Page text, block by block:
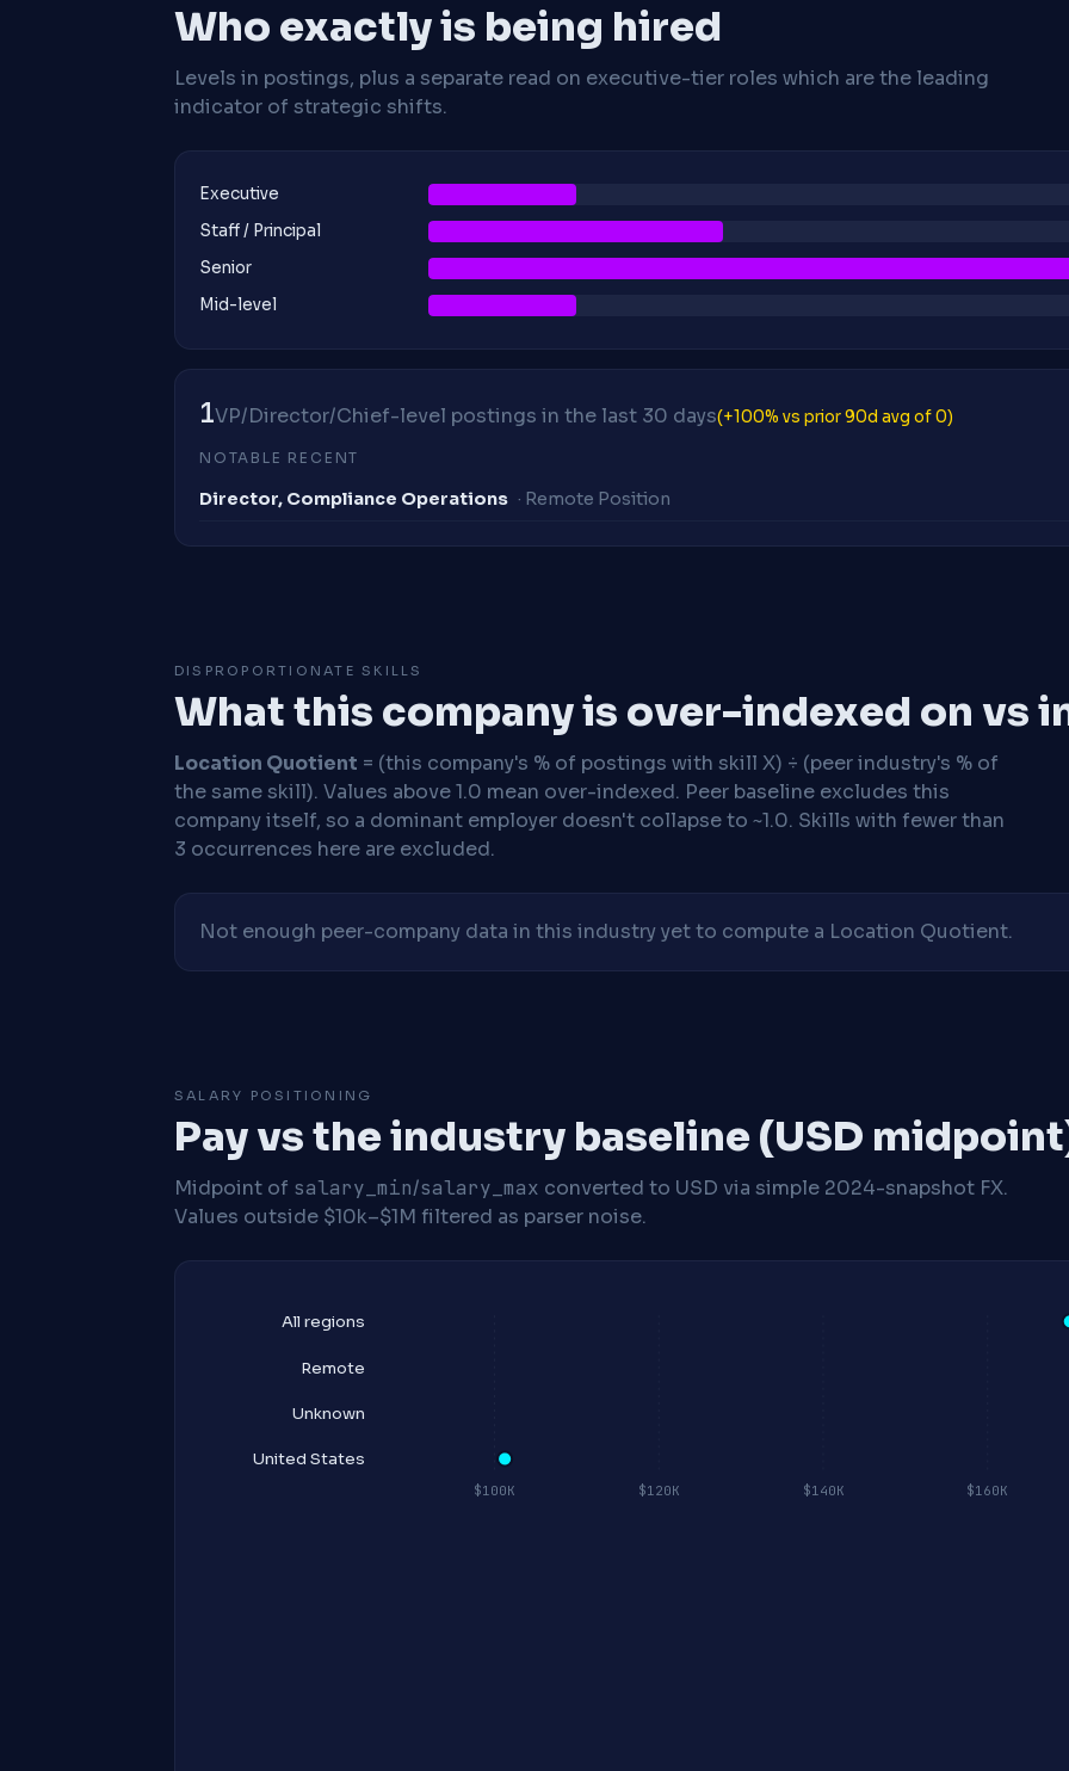
Who exactly is being hired
Levels in postings, plus a separate read on executive-tier roles which are the leading
indicator of strategic shifts.
Executive
Staff / Principal
Senior
Mid-level
1VP/Director/Chief-level postings in the last 30 days(+100% vs prior 90d avg of 0)
NOTABLE RECENT
Director, Compliance Operations · Remote Position
DISPROPORTIONATE SKILLS
What this company is over-indexed on vs
Location Quotient = (this company's % of postings with skill X) ÷ (peer industry's % of
the same skill). Values above 1.0 mean over-indexed. Peer baseline excludes this
company itself, so a dominant employer doesn't collapse to ~1.0. Skills with fewer than
3 occurrences here are excluded.
Not enough peer-company data in this industry yet to compute a Location Quotient.
SALARY POSITIONING
Pay vs the industry baseline (USD
Midpoint of salary_min/salary_max converted to USD via simple 2024-snapshot FX.
Values outside $10k–$1M filtered as parser noise.
$100K $120K $140K $160K
All regions
Remote
Unknown
United States